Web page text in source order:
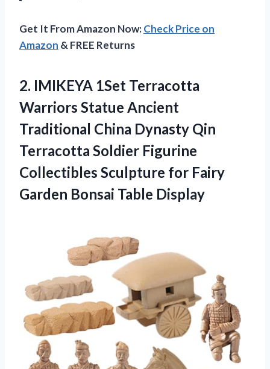
Get It From Amazon Now:Check Price on
Amazon & FREE Returns
2. IMIKEYA 1Set Terracotta
Warriors Statue Ancient
Traditional China Dynasty Qin
Terracotta Soldier Figurine
Collectibles Sculpture for Fairy
Garden Bonsai Table Display